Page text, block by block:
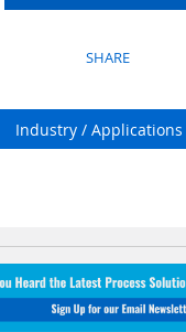
SHARE
Industry / Applications